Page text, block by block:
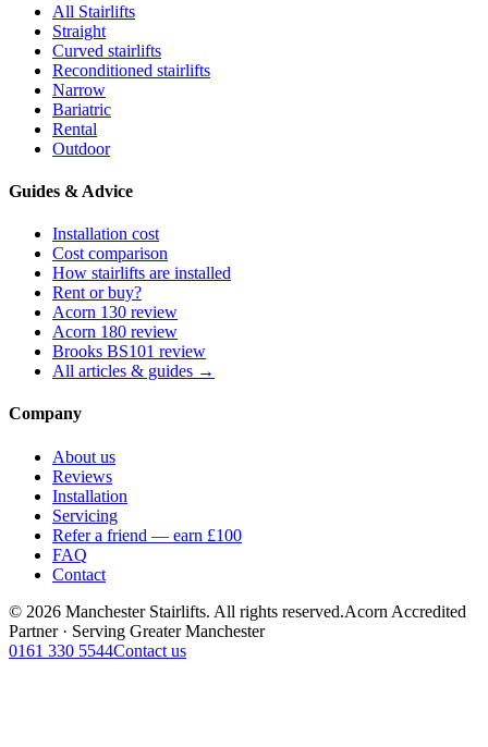
All Stairlifts
Straight
Curved stairlifts
Reconditioned stairlifts
Narrow
Bariatric
Rental
Outdoor
Guides & Advice
Installation cost
Cost comparison
How stairlifts are installed
Rent or buy?
Acorn 130 review
Acorn 180 review
Brooks BS101 review
All articles & guides →
Company
About us
Reviews
Installation
Servicing
Refer a friend — earn £100
FAQ
Contact
© 2026 Manchester Stairlifts. All rights reserved.Acorn Accredited
Partner · Serving Greater Manchester
0161 330 5544Contact us